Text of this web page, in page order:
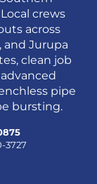
crews
across
and Jurupa
clean job
pipe
bursting.
3727